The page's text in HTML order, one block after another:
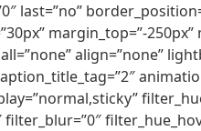
last=”no”
margin_top=”-
align=”none”